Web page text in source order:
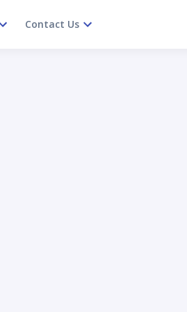
Contact Us